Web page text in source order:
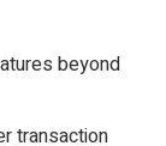
beyond
transaction